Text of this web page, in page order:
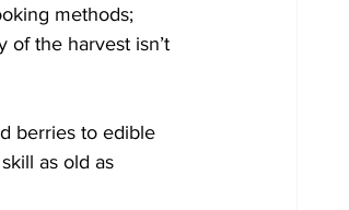
methods;
of the harvest isn’t
berries to edible
as old as